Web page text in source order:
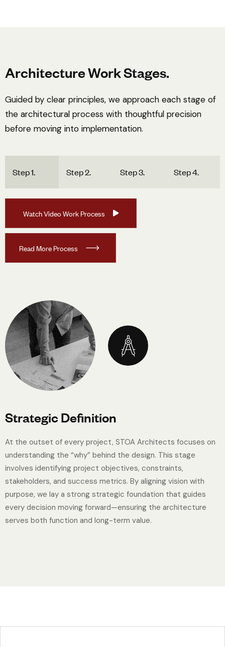
Architecture Work Stages.
Guided by clear principles, we approach each stage of
the architectural process with thoughtful precision
before moving into implementation.
Step 1. Step 2. Step 3. Step 4.
WatchVideoWorkProcess
Read MoreProcess
Strategic Definition
At the outset of every project, STOA Architects focuses on
understanding the “why” behind the design. This stage
involves identifying project objectives, constraints,
stakeholders, and success metrics. By aligning vision with
purpose, we lay a strong strategic foundation that guides
every decision moving forward—ensuring the architecture
serves both function and long-term value.